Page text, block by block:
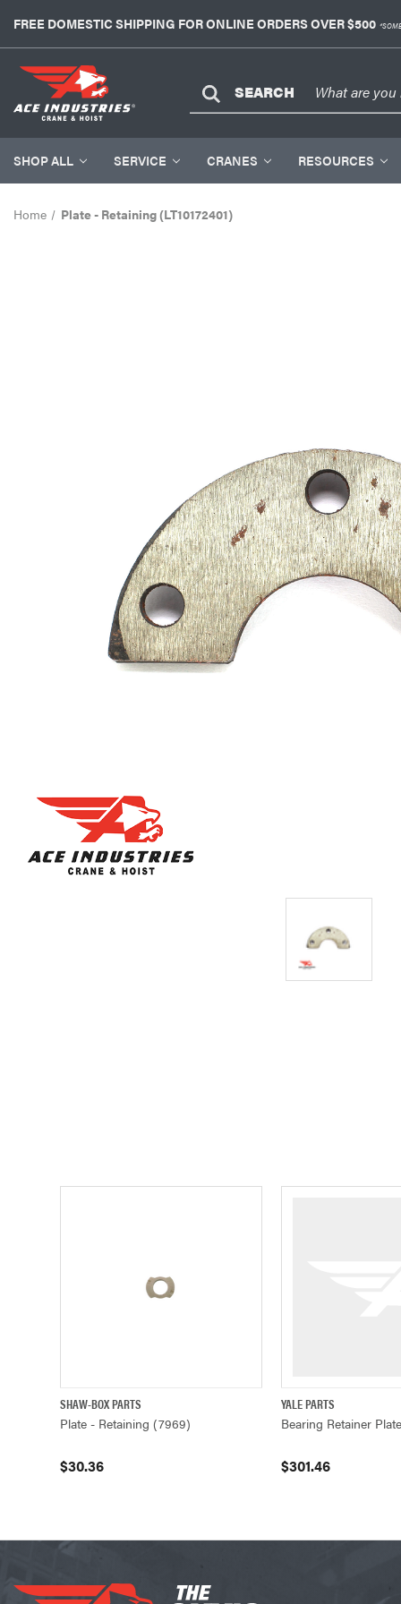
FREE DOMESTIC SHIPPING FOR ONLINE ORDERS OVER $500
SEARCH
SHOP ALL SERVICE CRANES RESOURCES
Home Plate - Retaining (LT10172401)
QUICK VIEW
SHAW-BOX PARTS
Plate - Retaining (7969)
$30.36
QUICK VIEW
YALE PARTS
Bearing Retainer
$301.46